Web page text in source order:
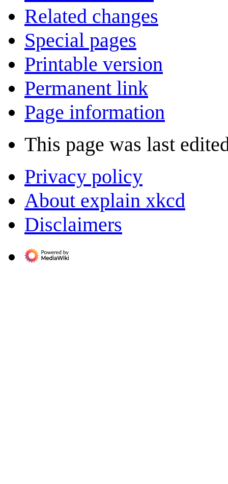
Related changes
Special pages
Printable version
Permanent link
Page information
This page was last
Privacy policy
About explain xkcd
Disclaimers